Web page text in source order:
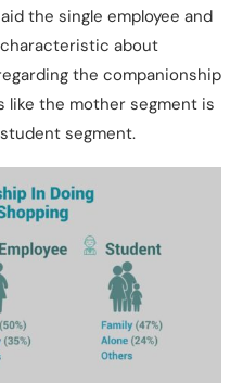
the single employee and
about
the companionship
like the mother segment is
segment.